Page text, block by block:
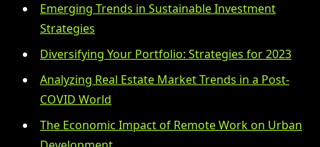
Emerging Trends in Sustainable Investment
Strategies
Diversifying Your Portfolio: Strategies for 2023
Analyzing Real Estate Market Trends in a Post-
COVID World
The Economic Impact of Remote Work on Urban